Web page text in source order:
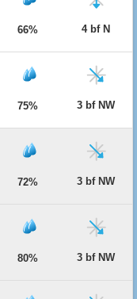
66% 4 bf N
75% 3 bf NW
72% 3 bf NW
80% 3 bf NW